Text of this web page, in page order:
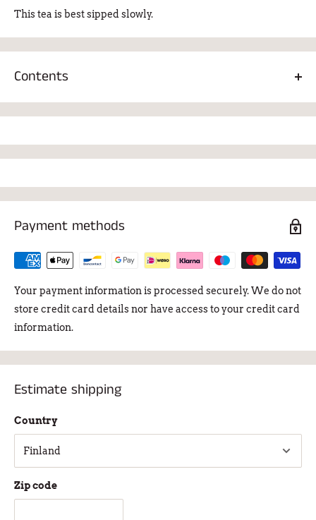
This tea is best sipped slowly.
Contents
Payment methods
Your payment information is processed securely. We do not
store credit card details nor have access to your credit card
information.
Estimate shipping
Country
Zip code